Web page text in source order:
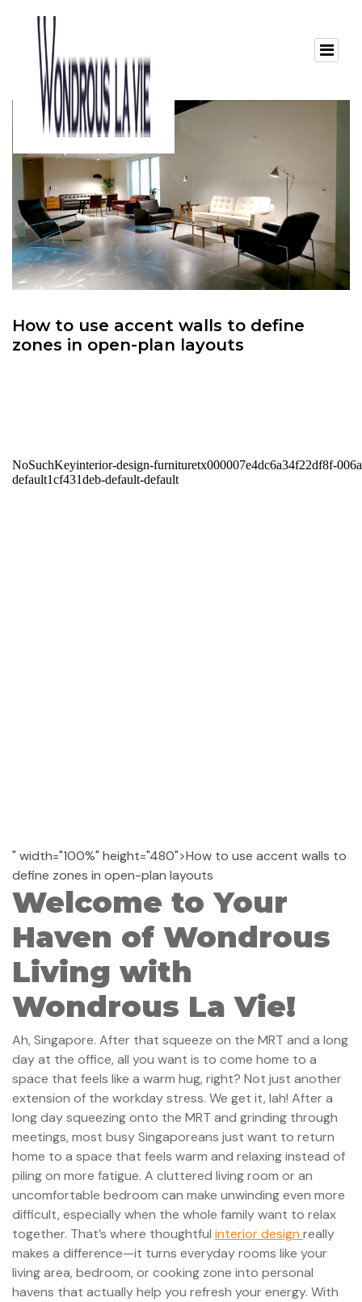
How to use accent walls to define
zones in open-plan layouts
" width="100%" height="480">How to use accent walls to
define zones in open-plan layouts
Welcome to Your
Haven of Wondrous
Living with
Wondrous La Vie!
Ah, Singapore. After that squeeze on the MRT and a long
day at the office, all you want is to come home to a
space that feels like a warm hug, right? Not just another
extension of the workday stress. We get it, lah! After a
long day squeezing onto the MRT and grinding through
meetings, most busy Singaporeans just want to return
home to a space that feels warm and relaxing instead of
piling on more fatigue. A cluttered living room or an
uncomfortable bedroom can make unwinding even more
difficult, especially when the whole family want to relax
together. That’s where thoughtful interior design really
makes a difference—it turns everyday rooms like your
living area, bedroom, or cooking zone into personal
havens that actually help you refresh your energy. With